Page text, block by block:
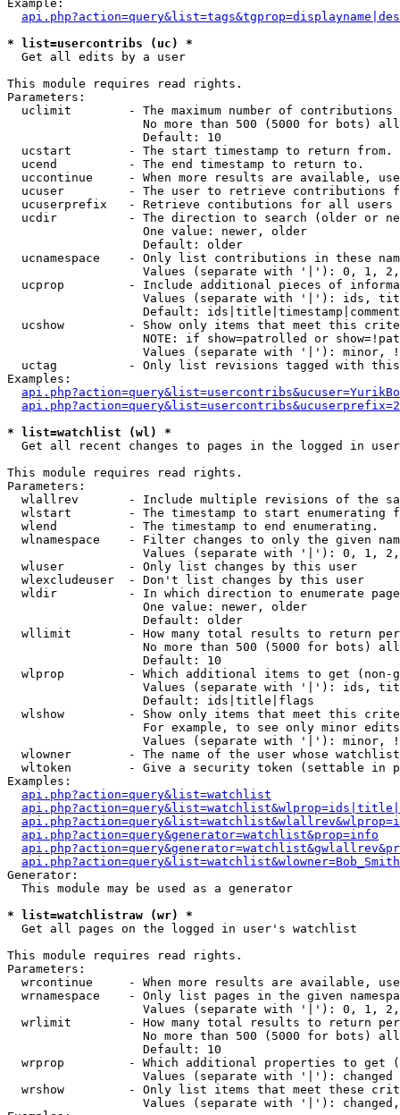
Example:
* list=usercontribs (uc) *
Get all edits by a user
This module requires read rights.
Parameters:
uclimit        - The maximum number of contributions
No more than 500 (5000 for bots)
                   Default: 10
  ucstart        - The start timestamp to return from.
  ucend          - The end timestamp to return to.
uccontinue     - When more results are available,
ucuser         - The user to retrieve contributions
ucuserprefix   - Retrieve contibutions for all
ucdir          - The direction to search (older or
                   One value: newer, older
                   Default: older
ucnamespace    - Only list contributions in these
Values (separate with '|'): 0, 1,
ucprop         - Include additional pieces of
Values (separate with '|'): ids,
Default:
ucshow         - Show only items that meet this
NOTE: if show=patrolled or
Values (separate with '|'): minor,
uctag          - Only list revisions tagged with
Examples:
* list=watchlist (wl) *
Get all recent changes to pages in the logged in
This module requires read rights.
Parameters:
wlallrev       - Include multiple revisions of the
wlstart        - The timestamp to start enumerating
  wlend          - The timestamp to end enumerating.
wlnamespace    - Filter changes to only the given
Values (separate with '|'): 0, 1,
  wluser         - Only list changes by this user
  wlexcludeuser  - Don't list changes by this user
wldir          - In which direction to enumerate
                   One value: newer, older
                   Default: older
wllimit        - How many total results to return
No more than 500 (5000 for bots)
                   Default: 10
wlprop         - Which additional items to get (non-
Values (separate with '|'): ids,
                   Default: ids|title|flags
wlshow         - Show only items that meet this
For example, to see only minor
Values (separate with '|'): minor,
wlowner        - The name of the user whose
wltoken        - Give a security token (settable in
Examples:
api.php?action=query&list=watchlist
api.php?action=query&generator=watchlist&prop=info
Generator:
  This module may be used as a generator
* list=watchlistraw (wr) *
Get all pages on the logged in user's watchlist
This module requires read rights.
Parameters:
wrcontinue     - When more results are available,
wrnamespace    - Only list pages in the given
Values (separate with '|'): 0, 1,
wrlimit        - How many total results to return
No more than 500 (5000 for bots)
                   Default: 10
wrprop         - Which additional properties to get
                   Values (separate with '|'): changed
wrshow         - Only list items that meet these
Values (separate with '|'):